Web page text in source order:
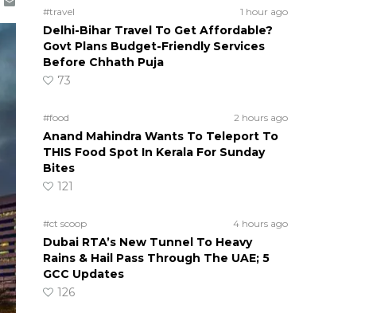
#travel 1 hour ago
Delhi-Bihar Travel To Get Affordable?
Govt Plans Budget-Friendly Services
Before Chhath Puja
73
#food 2 hours ago
Anand Mahindra Wants To Teleport To
THIS Food Spot In Kerala For Sunday
Bites
121
#ct scoop 4 hours ago
Dubai RTA’s New Tunnel To Heavy
Rains & Hail Pass Through The UAE; 5
GCC Updates
126